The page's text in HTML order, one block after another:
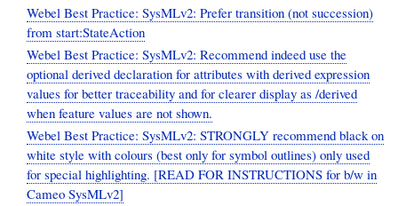
Webel Best Practice: SysMLv2: Prefer transition (not succession)
from start:StateAction
Webel Best Practice: SysMLv2: Recommend indeed use the
optional derived declaration for attributes with derived expression
values for better traceability and for clearer display as /derived
when feature values are not shown.
Webel Best Practice: SysMLv2: STRONGLY recommend black on
white style with colours (best only for symbol outlines) only used
for special highlighting. [READ FOR INSTRUCTIONS for b/w in
Cameo SysMLv2]